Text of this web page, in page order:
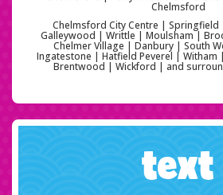
Chelmsford
Chelmsford City Centre |
Galleywood | Writtle | Moulsham |
Chelmer Village | Danbury | South
Ingatestone | Hatfield Peverel |
Brentwood | Wickford | and
text